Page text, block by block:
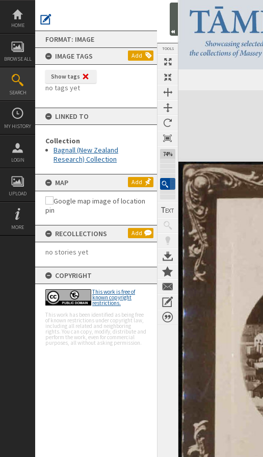
Skip
content
HOME
BROWSE ALL
SEARCH
MY HISTORY
LOGIN
UPLOAD
MORE
FORMAT: IMAGE
IMAGE TAGS
Add
Show tags
no tags yet
LINKED TO
Collection
Bagnall (New Zealand
Research) Collection
MAP Add
RECOLLECTIONS Add
no stories yet
COPYRIGHT
This work is free of
known copyright
restrictions.
This work has been identified as being free
of known restrictions under copyright law,
including all related and neighboring
rights. You can copy, modify, distribute and
perform the work, even for commercial
purposes, all without asking permission.
TOOLS
74%
Previous Image Next Image
Expand/collapse